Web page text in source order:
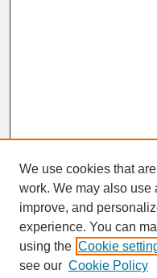
SEARCH
Enter search terms:
We use cookies that
work. We may also
improve, and
experience. You can
using the Cookie
see our Cookie Policy